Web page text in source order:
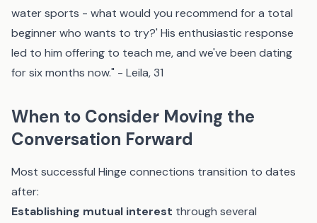
water sports - what would you recommend for a total
beginner who wants to try?' His enthusiastic response
led to him offering to teach me, and we've been dating
for six months now." - Leila, 31
When to Consider Moving the
Conversation Forward
Most successful Hinge connections transition to dates
after:
Establishing mutual interest through several